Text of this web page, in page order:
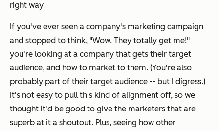
right way.
If you've ever seen a company's marketing campaign
and stopped to think, "Wow. They totally get me!"
you're looking at a company that gets their target
audience, and how to market to them. (You're also
probably part of their target audience -- but I digress.)
It's not easy to pull this kind of alignment off, so we
thought it'd be good to give the marketers that are
superb at it a shoutout. Plus, seeing how other